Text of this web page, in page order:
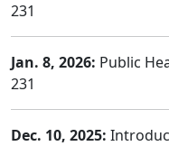
231
Jan. 8, 2026: Public
231
Dec. 10, 2025: